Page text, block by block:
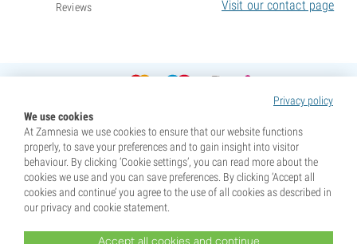
Privacy policy
We use cookies
At Zamnesia we use cookies to ensure that our website functions
properly, to save your preferences and to gain insight into visitor
behaviour. By clicking ‘Cookie settings’, you can read more about the
cookies we use and you can save preferences. By clicking ‘Accept all
cookies and continue’ you agree to the use of all cookies as described in
our privacy and cookie statement.
Accept all cookies and continue
Reviews Visit our contact page